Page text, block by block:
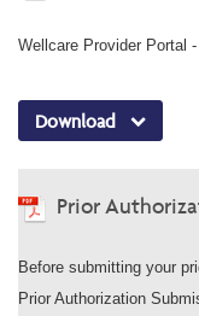
Wellcare Provider Portal
Download
Prior
Before submitting your
Prior Authorization